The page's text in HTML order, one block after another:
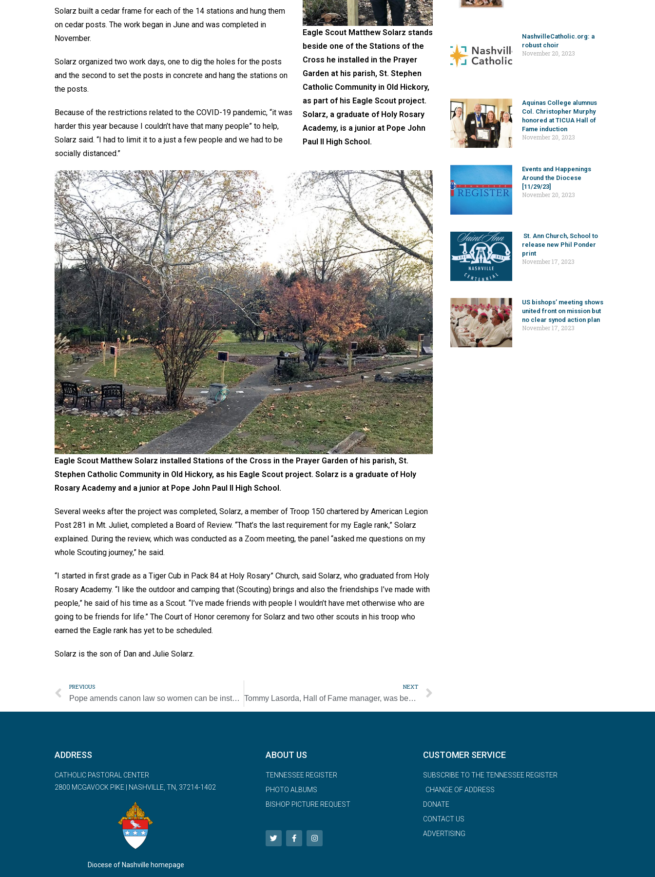
Eagle Scout Matthew Solarz stands
beside one of the Stations of the
Cross he installed in the Prayer
Garden at his parish, St. Stephen
Catholic Community in Old Hickory,
as part of his Eagle Scout project.
Solarz, a graduate of Holy Rosary
Academy, is a junior at Pope John
Paul II High School.
Solarz built a cedar frame for each of the 14 stations and hung them
on cedar posts. The work began in June and was completed in
November.
Solarz organized two work days, one to dig the holes for the posts
and the second to set the posts in concrete and hang the stations on
the posts.
Because of the restrictions related to the COVID-19 pandemic, “it was
harder this year because I couldn’t have that many people” to help,
Solarz said. “I had to limit it to a just a few people and we had to be
socially distanced.”
Eagle Scout Matthew Solarz installed Stations of the Cross in the Prayer Garden of his parish, St.
Stephen Catholic Community in Old Hickory, as his Eagle Scout project. Solarz is a graduate of Holy
Rosary Academy and a junior at Pope John Paul II High School.
Several weeks after the project was completed, Solarz, a member of Troop 150 chartered by American Legion
Post 281 in Mt. Juliet, completed a Board of Review. “That’s the last requirement for my Eagle rank,” Solarz
explained. During the review, which was conducted as a Zoom meeting, the panel “asked me questions on my
whole Scouting journey,” he said.
“I started in first grade as a Tiger Cub in Pack 84 at Holy Rosary” Church, said Solarz, who graduated from Holy
Rosary Academy. “I like the outdoor and camping that (Scouting) brings and also the friendships I’ve made with
people,” he said of his time as a Scout. “I’ve made friends with people I wouldn’t have met otherwise who are
going to be friends for life.” The Court of Honor ceremony for Solarz and two other scouts in his troop who
earned the Eagle rank has yet to be scheduled.
Solarz is the son of Dan and Julie Solarz.
PREVIOUS
Pope amends canon law so women can be installed as lectors, acolytes
NEXT
Tommy Lasorda, Hall of Fame manager, was benefactor of Nashville Mercy Sisters
NashvilleCatholic.org: a
robust choir
November 20, 2023
Aquinas College alumnus
Col. Christopher Murphy
honored at TICUA Hall of
Fame induction
November 20, 2023
Events and Happenings
Around the Diocese
[11/29/23]
November 20, 2023
St. Ann Church, School to
release new Phil Ponder
print
November 17, 2023
US bishops’ meeting shows
united front on mission but
no clear synod action plan
November 17, 2023
ADDRESS
CATHOLIC PASTORAL CENTER
2800 MCGAVOCK PIKE | NASHVILLE, TN, 37214-1402
Diocese of Nashville homepage
ABOUT US
TENNESSEE REGISTER
PHOTO ALBUMS
BISHOP PICTURE REQUEST
CUSTOMER SERVICE
SUBSCRIBE TO THE TENNESSEE REGISTER
CHANGE OF ADDRESS
DONATE
CONTACT US
ADVERTISING